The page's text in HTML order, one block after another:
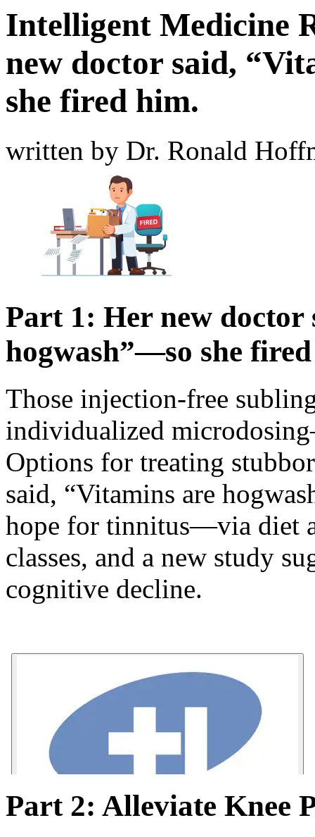
Intelligent Medicine
new doctor said,
she fired him.
written by Dr. Ronald
Part 1: Her new doctor
hogwash”—so she
Those injection-free
individualized
Options for treating
said, “Vitamins are
hope for tinnitus—via diet
classes, and a new study
cognitive decline.
Part 2: Alleviate Knee